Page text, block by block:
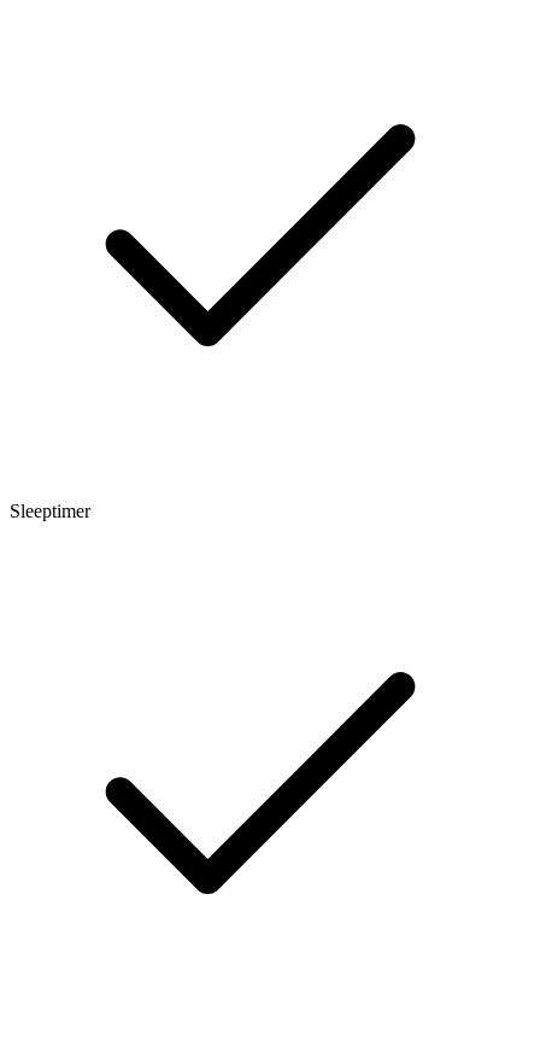
Sleeptimer